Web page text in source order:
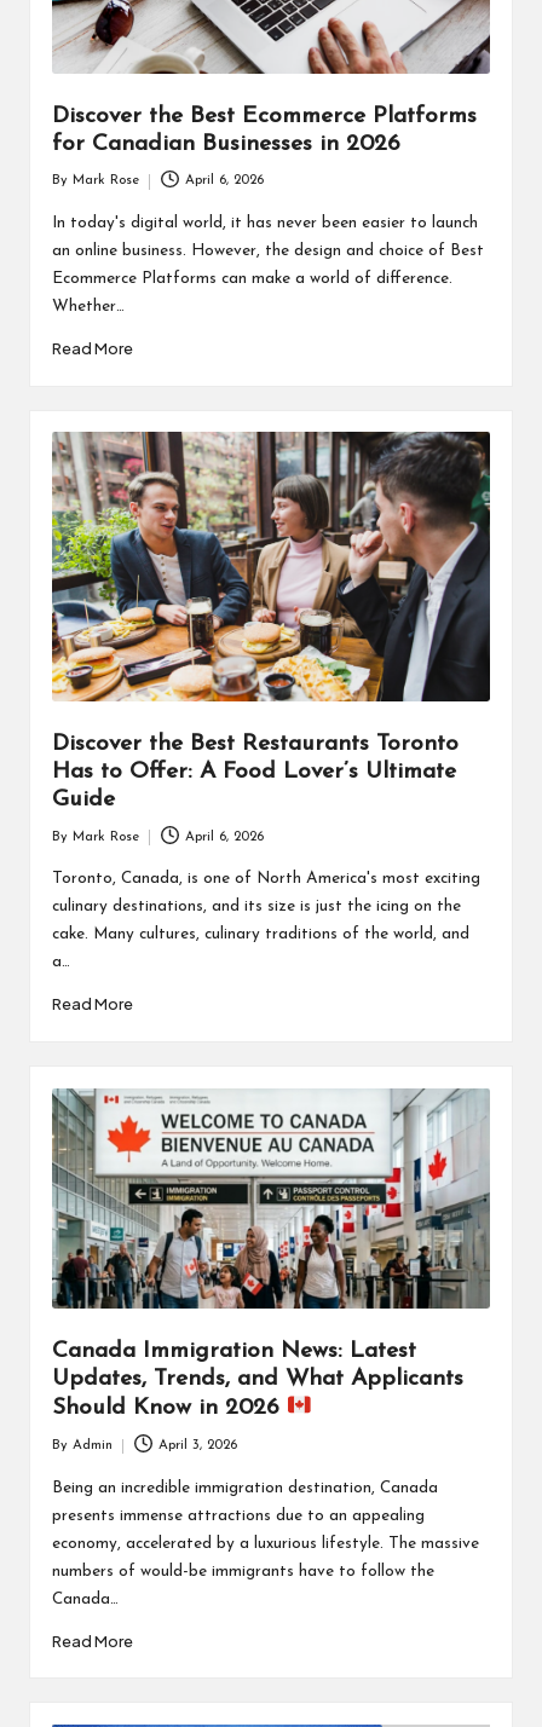
Discover the Best Ecommerce Platforms
for Canadian Businesses in 2026
by
By Mark Rose April 6, 2026
In today's digital world, it has never been easier to launch
an online business. However, the design and choice of Best
Ecommerce Platforms can make a world of difference.
Whether…
Read More
Discover the Best Restaurants Toronto
Has to Offer: A Food Lover’s Ultimate
Guide
by
By Mark Rose April 6, 2026
Toronto, Canada, is one of North America's most exciting
culinary destinations, and its size is just the icing on the
cake. Many cultures, culinary traditions of the world, and
a…
Read More
Canada Immigration News: Latest
Updates, Trends, and What Applicants
Should Know in 2026
by
By Admin April 3, 2026
Being an incredible immigration destination, Canada
presents immense attractions due to an appealing
economy, accelerated by a luxurious lifestyle. The massive
numbers of would-be immigrants have to follow the
Canada…
Read More